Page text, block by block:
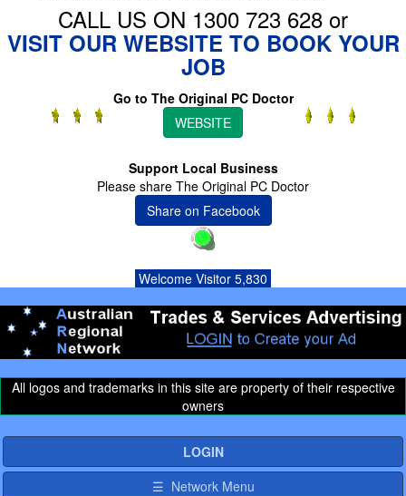
CALL US ON 1300 723 628 or
VISIT OUR WEBSITE TO BOOK YOUR
JOB
Go to The Original PC Doctor
WEBSITE
Support Local Business
Please share The Original PC Doctor
Share on Facebook
Welcome Visitor 5,830
All logos and trademarks in this site are property of their respective
owners
LOGIN
☰ Network Menu